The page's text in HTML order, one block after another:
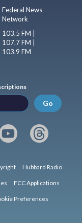
Federal News
Network
103.5 FM |
107.7 FM |
103.9 FM
Go
Hubbard Radio
FCC Applications
Preferences